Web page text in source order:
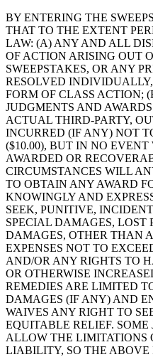
BY ENTERING THE
THAT TO THE EXTENT
LAW: (A) ANY AND ALL
OF ACTION ARISING OUT
SWEEPSTAKES, OR ANY
RESOLVED
FORM OF CLASS ACTION;
JUDGMENTS AND
ACTUAL THIRD-PARTY,
INCURRED (IF ANY) NOT
($10.00), BUT IN NO EVENT
AWARDED OR
CIRCUMSTANCES WILL
TO OBTAIN ANY AWARD
KNOWINGLY AND
SEEK, PUNITIVE,
SPECIAL DAMAGES, LOST
DAMAGES, OTHER THAN
EXPENSES NOT TO
AND/OR ANY RIGHTS TO
OR OTHERWISE
REMEDIES ARE LIMITED
DAMAGES (IF ANY) AND
WAIVES ANY RIGHT TO
EQUITABLE RELIEF.
ALLOW THE LIMITATIONS
LIABILITY, SO THE ABOVE